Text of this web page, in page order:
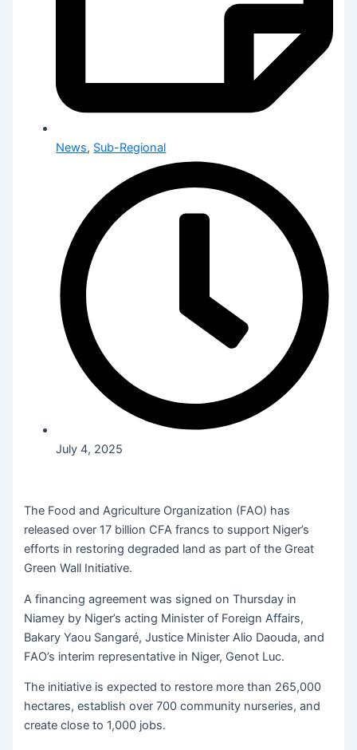
News, Sub-Regional
July 4, 2025
The Food and Agriculture Organization (FAO) has
released over 17 billion CFA francs to support Niger’s
efforts in restoring degraded land as part of the Great
Green Wall Initiative.
A financing agreement was signed on Thursday in
Niamey by Niger’s acting Minister of Foreign Affairs,
Bakary Yaou Sangaré, Justice Minister Alio Daouda, and
FAO’s interim representative in Niger, Genot Luc.
The initiative is expected to restore more than 265,000
hectares, establish over 700 community nurseries, and
create close to 1,000 jobs.